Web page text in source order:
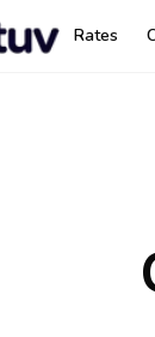
Rates